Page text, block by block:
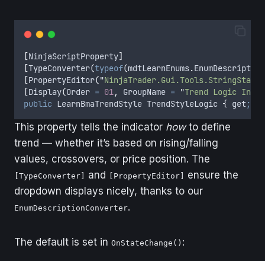
[NinjaScriptProperty]
[TypeConverter(typeof(mdtLearnEnums.
[PropertyEditor("
[Display(Order = 01, GroupName = "Trend Logic
public LearnBmaTrendStyle TrendStyleLogic { get;
This property tells the indicator howto define
trend — whether it’s based on rising/falling
values, crossovers, or price position. The
[TypeConverter] and [PropertyEditor]
ensure the
dropdown displays nicely, thanks to our
EnumDescriptionConverter.
The default is set in OnStateChange() :